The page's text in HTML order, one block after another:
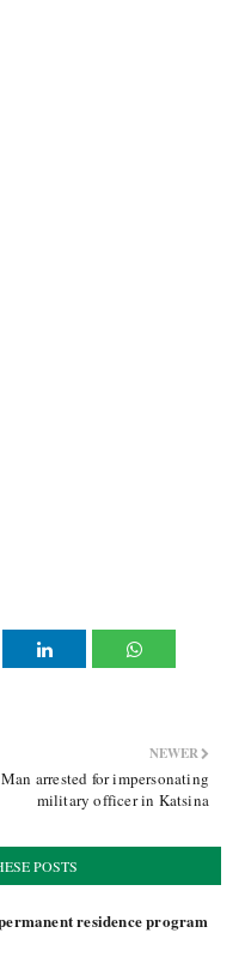
NEWER
Man arrested for impersonating
military officer in Katsina
POSTS
residence program